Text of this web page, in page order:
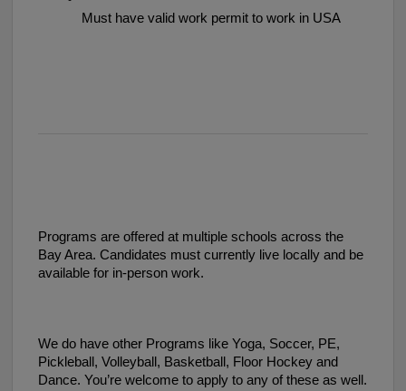
Must have valid work permit to work in USA
Programs are offered at multiple schools across the
Bay Area. Candidates must currently live locally and be
available for in-person work.
We do have other Programs like Yoga, Soccer, PE,
Pickleball, Volleyball, Basketball, Floor Hockey and
Dance. You’re welcome to apply to any of these as well.